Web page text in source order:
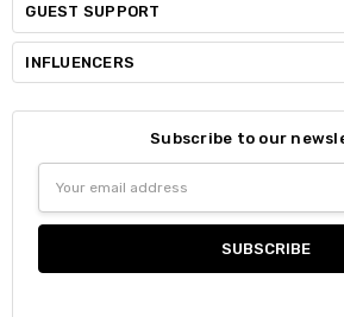
GUEST SUPPORT
INFLUENCERS
Subscribe to our
Address